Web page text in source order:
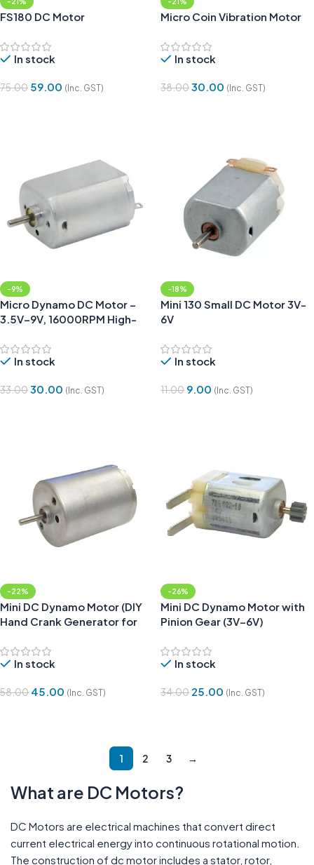
FS180 DC Motor
In stock
75.00 59.00 (Inc. GST)
Micro Coin Vibration Motor
In stock
38.0030.00 (Inc. GST)
-9%
Micro Dynamo DC Motor –
3.5V–9V, 16000RPM High-
In stock
33.0030.00 (Inc. GST)
-18%
Mini 130 Small DC Motor 3V-
6V
In stock
11.00 9.00 (Inc. GST)
-22%
Mini DC Dynamo Motor (DIY
Hand Crank Generator for
In stock
58.00 45.00 (Inc. GST)
-26%
Mini DC Dynamo Motor with
Pinion Gear (3V–6V)
In stock
34.00 25.00 (Inc. GST)
1 2 3 →
What are DC Motors?
DC Motors are electrical machines that convert direct
current electrical energy into continuous rotational motion.
The construction of dc motor includes a stator, rotor,